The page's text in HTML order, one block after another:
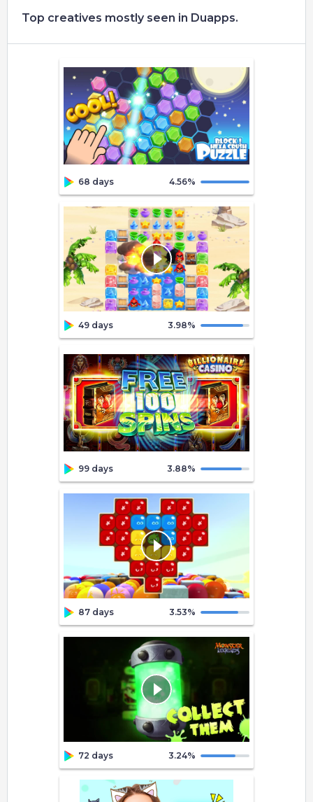
Top creatives mostly seen in Duapps.
68 days 4.56%
49 days 3.98%
99 days 3.88%
87 days 3.53%
72 days 3.24%